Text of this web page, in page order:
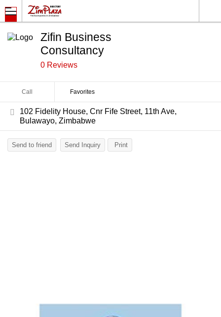
Zifin Business
Consultancy
0 Reviews
Call Favorites
102 Fidelity House, Cnr Fife Street, 11th Ave,
Bulawayo, Zimbabwe
Send to friend Send Inquiry Print